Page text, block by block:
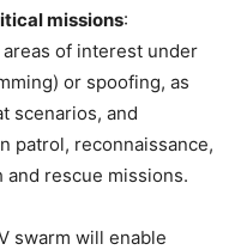
missions:
of interest under
or spoofing, as
scenarios, and
patrol, reconnaissance,
rescue missions.
swarm will enable